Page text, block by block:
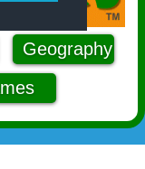
Geography